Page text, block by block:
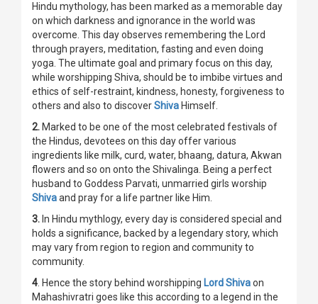
Hindu mythology, has been marked as a memorable day
on which darkness and ignorance in the world was
overcome. This day observes remembering the Lord
through prayers, meditation, fasting and even doing
yoga. The ultimate goal and primary focus on this day,
while worshipping Shiva, should be to imbibe virtues and
ethics of self-restraint, kindness, honesty, forgiveness to
others and also to discoverShiva Himself.
2. Marked to be one of the most celebrated festivals of
the Hindus, devotees on this day offer various
ingredients like milk, curd, water, bhaang, datura, Akwan
flowers and so on onto the Shivalinga. Being a perfect
husband to Goddess Parvati, unmarried girls worship
Shivaand pray for a life partner like Him.
3. In Hindu mythlogy, every day is considered special and
holds a significance, backed by a legendary story, which
may vary from region to region and community to
community.
4. Hence the story behind worshipping Lord Shivaon
Mahashivratri goes like this according to a legend in the